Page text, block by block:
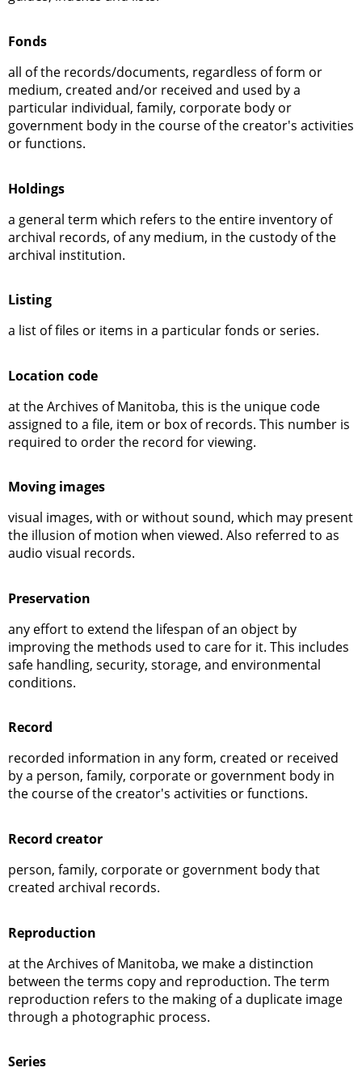
Fonds
all of the records/documents, regardless of form or
medium, created and/or received and used by a
particular individual, family, corporate body or
government body in the course of the creator's activities
or functions.
Holdings
a general term which refers to the entire inventory of
archival records, of any medium, in the custody of the
archival institution.
Listing
a list of files or items in a particular fonds or series.
Location code
at the Archives of Manitoba, this is the unique code
assigned to a file, item or box of records. This number is
required to order the record for viewing.
Moving images
visual images, with or without sound, which may present
the illusion of motion when viewed. Also referred to as
audio visual records.
Preservation
any effort to extend the lifespan of an object by
improving the methods used to care for it. This includes
safe handling, security, storage, and environmental
conditions.
Record
recorded information in any form, created or received
by a person, family, corporate or government body in
the course of the creator's activities or functions.
Record creator
person, family, corporate or government body that
created archival records.
Reproduction
at the Archives of Manitoba, we make a distinction
between the terms copy and reproduction. The term
reproduction refers to the making of a duplicate image
through a photographic process.
Series